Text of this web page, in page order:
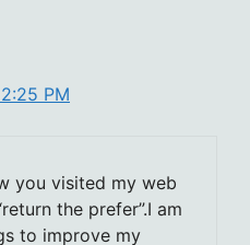
PM
you visited my web
the prefer”.I am
to improve my